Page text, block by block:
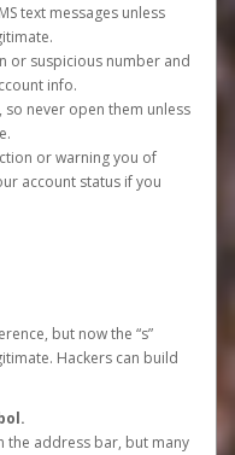
text messages unless
or suspicious number and
info.
never open them unless
or warning you of
account status if you
but now the “s”
Hackers can build
the address bar, but many